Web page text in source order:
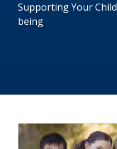
Supporting Your
being